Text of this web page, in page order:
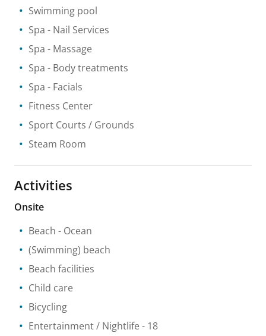
Swimming pool
Spa - Nail Services
Spa - Massage
Spa - Body treatments
Spa - Facials
Fitness Center
Sport Courts / Grounds
Steam Room
Activities
Onsite
Beach - Ocean
(Swimming) beach
Beach facilities
Child care
Bicycling
Entertainment / Nightlife - 18